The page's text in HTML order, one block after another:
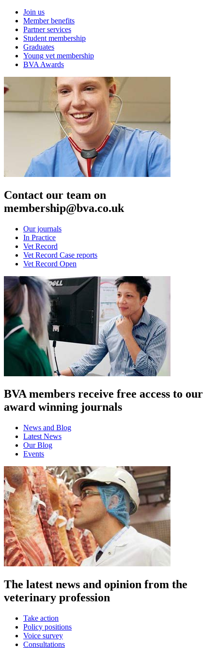
Join us
Member benefits
Partner services
Student membership
Graduates
Young vet membership
BVA Awards
Contact our team on
membership@bva.co.uk
Our journals
In Practice
Vet Record
Vet Record Case reports
Vet Record Open
BVA members receive free access to our
award winning journals
News and Blog
Latest News
Our Blog
Events
The latest news and opinion from the
veterinary profession
Take action
Policy positions
Voice survey
Consultations